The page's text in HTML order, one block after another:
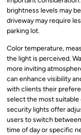
brightness levels may
driveway may require
parking lot.
Color temperature,
the light is perceived.
more inviting
can enhance visibility
with clients their
select the most
security lights offer
users to switch
time of day or specific